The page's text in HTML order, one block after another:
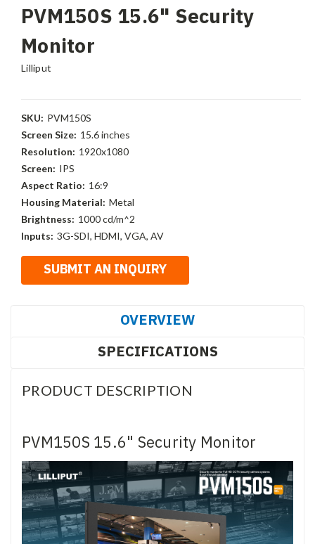
PVM150S 15.6" Security
Monitor
Lilliput
SKU: PVM150S
Screen Size: 15.6 inches
Resolution: 1920x1080
Screen: IPS
Aspect Ratio: 16:9
Housing Material: Metal
Brightness: 1000 cd/m^2
Inputs: 3G-SDI, HDMI, VGA, AV
OVERVIEW
SPECIFICATIONS
PRODUCT DESCRIPTION
PVM150S 15.6" Security Monitor